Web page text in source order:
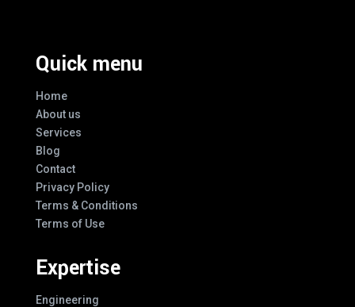
Quick menu
Home
About us
Services
Blog
Contact
Privacy Policy
Terms & Conditions
Terms of Use
Expertise
Engineering